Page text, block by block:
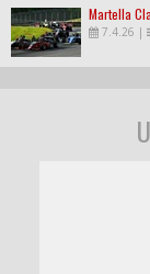
Martella
7.4.26 |